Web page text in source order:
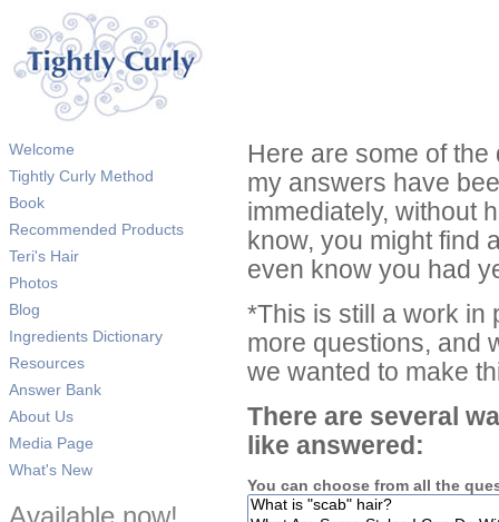
Welcome
Tightly Curly Method
Book
Recommended Products
Teri's Hair
Photos
Blog
Ingredients Dictionary
Resources
Answer Bank
About Us
Media Page
What's New
Available now!
Here are some of
my answers have
immediately, without
know, you might find
even know you had
*This is still a work in
more questions, and
we wanted to make
There are several
like answered:
You can choose from all the